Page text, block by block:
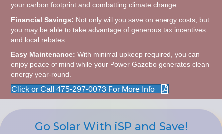
your carbon footprint and combatting climate change.
Financial Savings: Not only will you save on energy costs, but
you may be able to take advantage of generous tax incentives
and local rebates.
Easy Maintenance: With minimal upkeep required, you can
enjoy peace of mind while your Power Gazebo generates clean
energy year-round.
Click or Call 475-297-0073 For More Info
Go Solar With iSP and Save!